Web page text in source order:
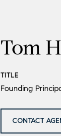
Tom
TITLE
Founding
CONTACT